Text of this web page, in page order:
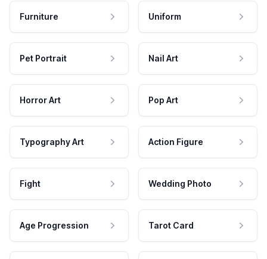
Furniture Uniform
Pet Portrait Nail Art
Horror Art Pop Art
Typography Art Action Figure
Fight Wedding Photo
Age Progression Tarot Card